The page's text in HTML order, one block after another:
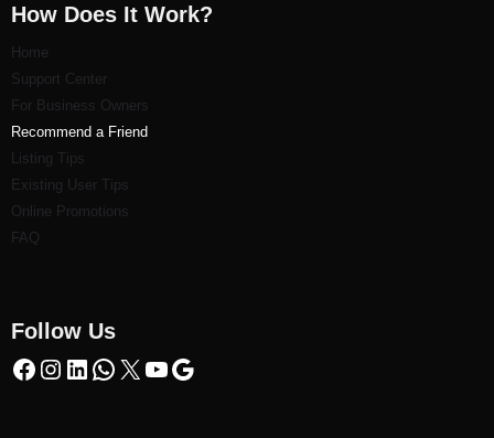
How Does It Work?
Home
Support Center
For Business Owners
Recommend a Friend
Listing Tips
Existing User Tips
Online Promotions
FAQ
Follow Us